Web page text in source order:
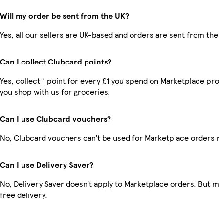
Will my order be sent from the UK?
Yes, all our sellers are UK-based and orders are sent from the
Can I collect Clubcard points?
Yes, collect 1 point for every £1 you spend on Marketplace
you shop with us for groceries.
Can I use Clubcard vouchers?
No, Clubcard vouchers can’t be used for Marketplace orders
Can I use Delivery Saver?
No, Delivery Saver doesn’t apply to Marketplace orders. But
free delivery.